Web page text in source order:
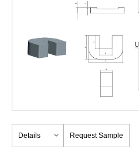
Details Request Sample